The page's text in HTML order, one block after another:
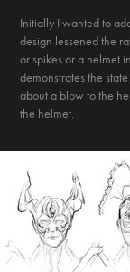
Initially I wanted to
design lessened the
or spikes or a helmet
demonstrates the
about a blow to the
the helmet.